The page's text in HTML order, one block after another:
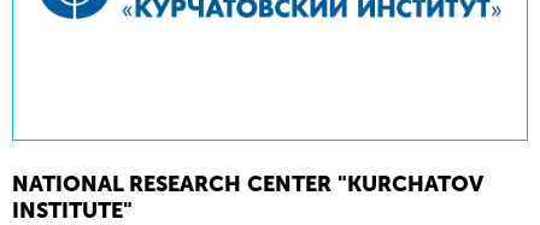
NATIONAL RESEARCH CENTER "KURCHATOV
INSTITUTE"